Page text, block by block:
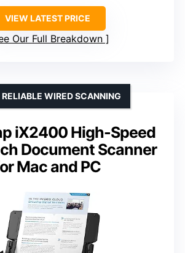
VIEW LATEST PRICE
Our Full Breakdown
iX2400 High-Speed
Document Scanner
Mac and PC
WIRED SCANNING